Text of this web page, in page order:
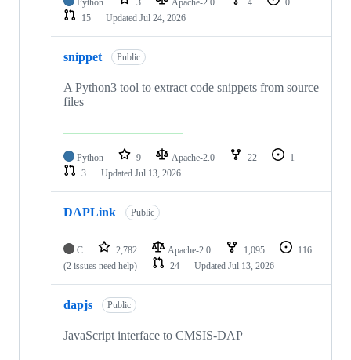
15
Updated Jul 24, 2026
snippet Public
A Python3 tool to extract code snippets from source
files
Python 9 Apache-2.0 22
1
3
Updated Jul 13, 2026
DAPLink Public
C 2,782 Apache-2.0 1,095
116
(2 issues need help)
24 Updated Jul 13, 2026
dapjs Public
JavaScript interface to CMSIS-DAP